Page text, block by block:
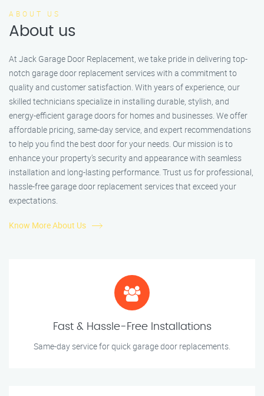
ABOUT US
About us
At Jack Garage Door Replacement, we take pride in delivering top-
notch garage door replacement services with a commitment to
quality and customer satisfaction. With years of experience, our
skilled technicians specialize in installing durable, stylish, and
energy-efficient garage doors for homes and businesses. We offer
affordable pricing, same-day service, and expert recommendations
to help you find the best door for your needs. Our mission is to
enhance your property’s security and appearance with seamless
installation and long-lasting performance. Trust us for professional,
hassle-free garage door replacement services that exceed your
expectations.
Know More About Us
Fast & Hassle-Free Installations
Same-day service for quick garage door replacements.